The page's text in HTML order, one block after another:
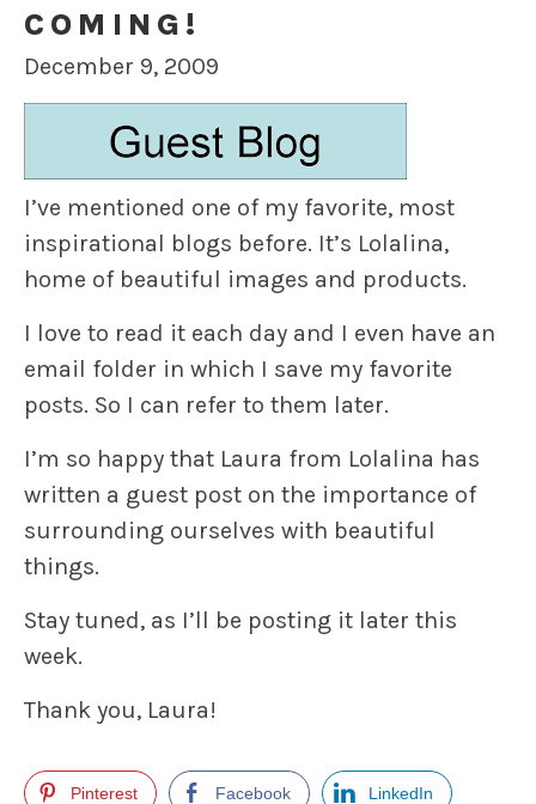
COMING!
December 9, 2009
I’ve mentioned one of my favorite, most
inspirational blogs before. It’s Lolalina,
home of beautiful images and products.
I love to read it each day and I even have an
email folder in which I save my favorite
posts. So I can refer to them later.
I’m so happy that Laura from Lolalina has
written a guest post on the importance of
surrounding ourselves with beautiful
things.
Stay tuned, as I’ll be posting it later this
week.
Thank you, Laura!
Pinterest Facebook LinkedIn